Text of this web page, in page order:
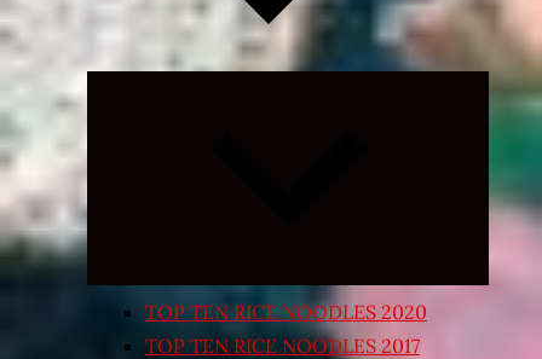
Expand
TOP TEN RICE NOODLES 2020
TOP TEN RICE NOODLES 2017